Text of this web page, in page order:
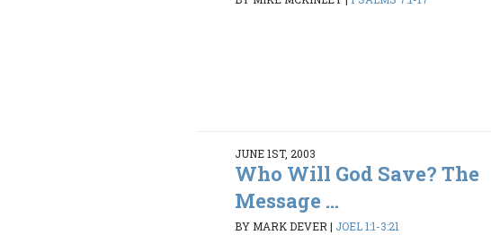
JUNE 1ST, 2003
Who Will God Save? The
Message ...
BY MARK DEVER| JOEL 1:1-3:21